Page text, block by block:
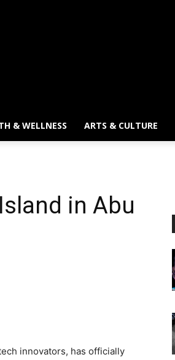
& WELLNESS ARTS & CULTURE
in Abu
innovators, has officially